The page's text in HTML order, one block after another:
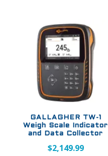
GALLAGHER TW-1
Weigh Scale Indicator
and Data Collector
$2,149.99